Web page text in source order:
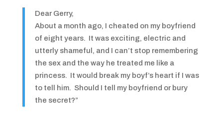
Dear Gerry,
About a month ago, I cheated on my boyfriend
of eight years. It was exciting, electric and
utterly shameful, and I can’t stop remembering
the sex and the way he treated me like a
princess. It would break my boyf’s heart if I was
to tell him. Should I tell my boyfriend or bury
the secret?”